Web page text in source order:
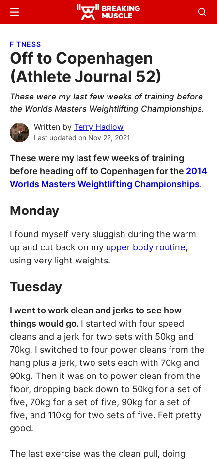
Skip
content
Skip
sidebar
Breaking
Breaking
Menu
FITNESS
Off to Copenhagen
(Athlete Journal 52)
These were my last few weeks of training before
the Worlds Masters Weightlifting Championships.
Written by Terry Hadlow
Last updated on Nov 22, 2021
These were my last few weeks of training
before heading off to Copenhagen for the 2014
Worlds Masters Weightlifting Championships.
Monday
I found myself very sluggish during the warm
up and cut back on my upper body routine,
using very light weights.
Tuesday
I went to work clean and jerks to see how
things would go. I started with four speed
cleans and a jerk for two sets with 50kg and
70kg. I switched to four power cleans from the
hang plus a jerk, two sets each with 70kg and
90kg. Then it was on to power clean from the
floor, dropping back down to 50kg for a set of
five, 70kg for a set of five, 90kg for a set of
five, and 110kg for two sets of five. Felt pretty
good.
The last exercise was the clean pull, doing